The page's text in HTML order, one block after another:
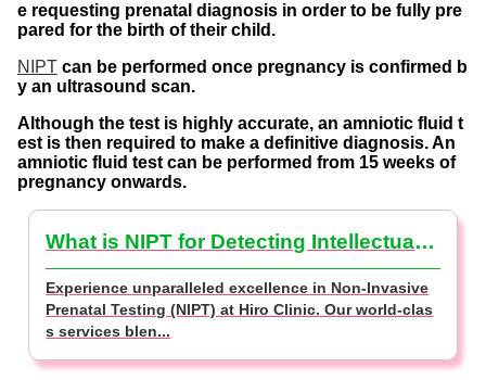
e requesting prenatal diagnosis in order to be fully pre
pared for the birth of their child.
NIPT can be performed once pregnancy is confirmed b
y an ultrasound scan.
Although the test is highly accurate, an amniotic fluid t
est is then required to make a definitive diagnosis. An
amniotic fluid test can be performed from 15 weeks of
pregnancy onwards.
What is NIPT for Detecting Intellectual Disabilities? (NIPT Basics)
Experience unparalleled excellence in Non-Invasive
Prenatal Testing (NIPT) at Hiro Clinic. Our world-clas
s services blen...